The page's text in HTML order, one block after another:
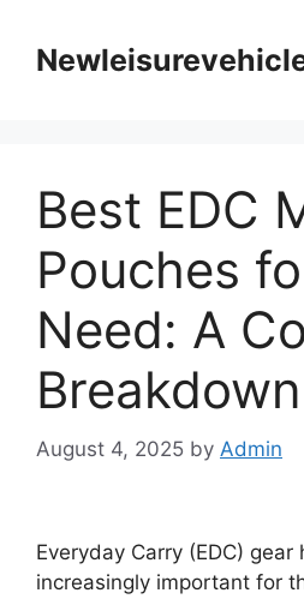
content
Best EDC
Pouches
Need: A
Breakdown
August 4, 2025 by Admin
Everyday Carry (EDC) gear
increasingly important for